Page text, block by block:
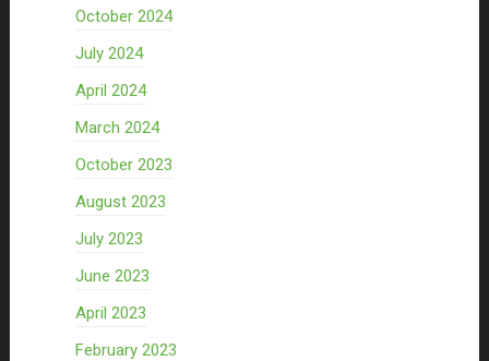
October 2024
July 2024
April 2024
March 2024
October 2023
August 2023
July 2023
June 2023
April 2023
February 2023